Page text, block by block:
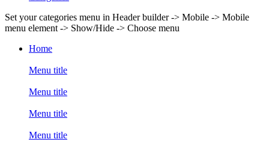
Set your categories menu in Header builder -> Mobile -> Mobile
menu element -> Show/Hide -> Choose menu
Home
Menu title
Menu title
Menu title
Menu title